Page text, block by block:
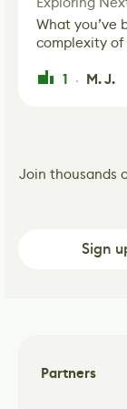
What you’ve
complexity of
1 · M. J.
Join thousands
Sign
Partners